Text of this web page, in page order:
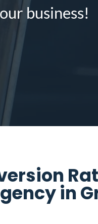
business!
in